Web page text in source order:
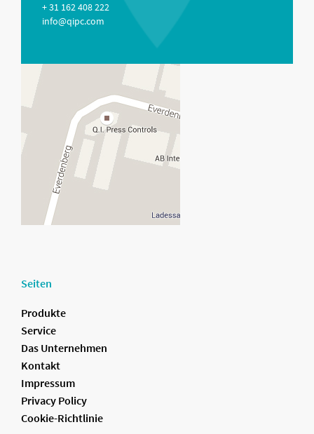
+ 31 162 408 222
info@qipc.com
Seiten
Produkte
Service
Das Unternehmen
Kontakt
Impressum
Privacy Policy
Cookie-Richtlinie